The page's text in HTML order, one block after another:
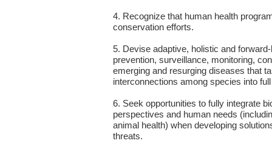
4. Recognize that human health
conservation efforts.
5. Devise adaptive, holistic and
prevention, surveillance, monitoring,
emerging and resurging diseases that
interconnections among species into
6. Seek opportunities to fully integrate
perspectives and human needs
animal health) when developing
threats.